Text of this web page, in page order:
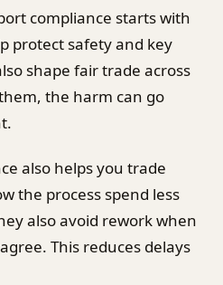
compliance starts with
protect safety and key
shape fair trade across
the harm can go
also helps you trade
the process spend less
also avoid rework when
This reduces delays